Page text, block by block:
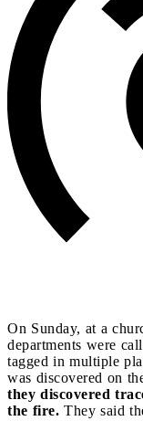
On Sunday, at a
departments were
tagged in multiple
was discovered on
they discovered
the fire. They said